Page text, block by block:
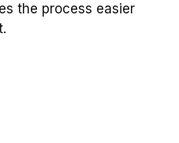
the process easier